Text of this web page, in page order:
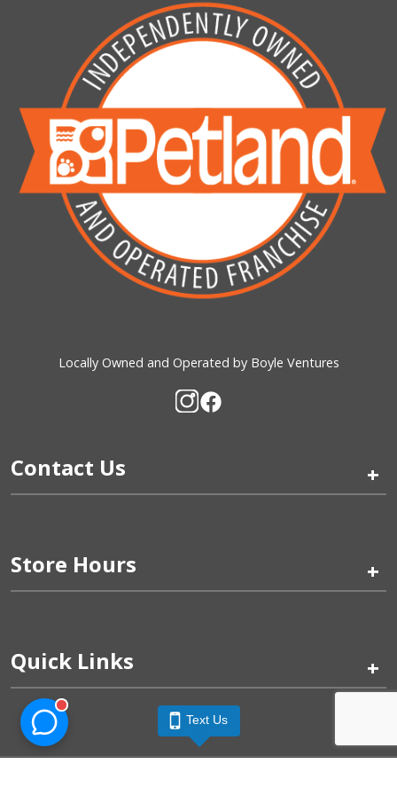
Locally Owned and Operated by Boyle Ventures
Contact Us +
Store Hours +
Quick Links +
Text Us